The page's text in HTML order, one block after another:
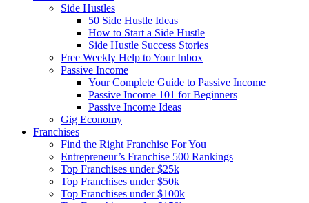
Side Hustles
50 Side Hustle Ideas
How to Start a Side Hustle
Side Hustle Success Stories
Free Weekly Help to Your Inbox
Passive Income
Your Complete Guide to Passive Income
Passive Income 101 for Beginners
Passive Income Ideas
Gig Economy
Franchises
Find the Right Franchise For You
Entrepreneur’s Franchise 500 Rankings
Top Franchises under $25k
Top Franchises under $50k
Top Franchises under $100k